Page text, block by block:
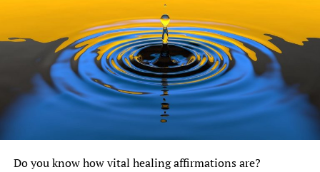
Do you know how vital healing affirmations are?